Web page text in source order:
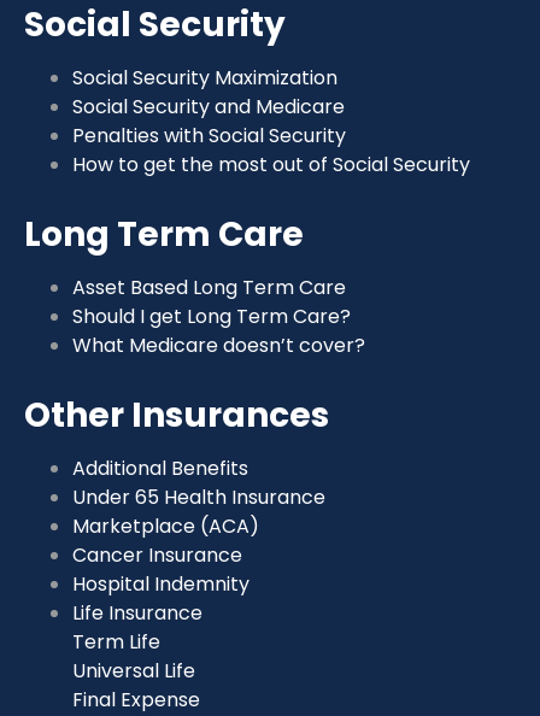
Social Security
Social Security Maximization
Social Security and Medicare
Penalties with Social Security
How to get the most out of Social Security
Long Term Care
Asset Based Long Term Care
Should I get Long Term Care?
What Medicare doesn’t cover?
Other Insurances
Additional Benefits
Under 65 Health Insurance
Marketplace (ACA)
Cancer Insurance
Hospital Indemnity
Life Insurance
Term Life
Universal Life
Final Expense